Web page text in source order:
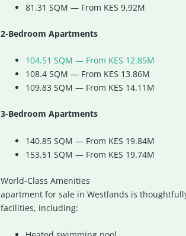
81.31 SQM — From KES 9.92M
2-Bedroom Apartments
104.51 SQM — From KES 12.85M
108.4 SQM — From KES 13.86M
109.83 SQM — From KES 14.11M
3-Bedroom Apartments
140.85 SQM — From KES 19.84M
153.51 SQM — From KES 19.74M
World-Class Amenities
apartment for sale in Westlands is
facilities, including: